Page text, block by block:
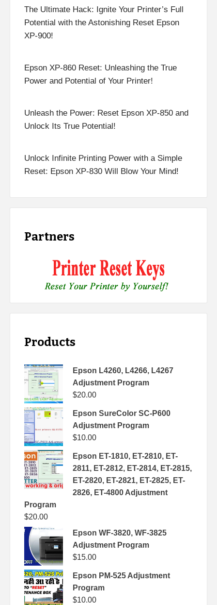
The Ultimate Hack: Ignite Your Printer’s Full
Potential with the Astonishing Reset Epson
XP-900!
Epson XP-860 Reset: Unleashing the True
Power and Potential of Your Printer!
Unleash the Power: Reset Epson XP-850 and
Unlock Its True Potential!
Unlock Infinite Printing Power with a Simple
Reset: Epson XP-830 Will Blow Your Mind!
Partners
Products
Epson L4260, L4266, L4267
Adjustment Program
$20.00
Epson SureColor SC-P600
Adjustment Program
$10.00
Epson ET-1810, ET-2810, ET-
2811, ET-2812, ET-2814, ET-2815,
ET-2820, ET-2821, ET-2825, ET-
2826, ET-4800 Adjustment
Program
$20.00
Epson WF-3820, WF-3825
Adjustment Program
$15.00
Epson PM-525 Adjustment
Program
$10.00